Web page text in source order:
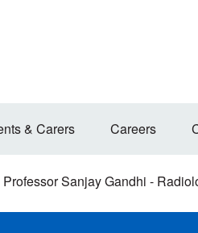
& Carers Careers
Professor Sanjay Gandhi -